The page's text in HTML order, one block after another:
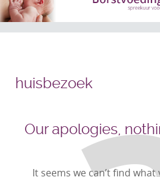
huisbezoek
Our apologies,
It seems we can’t find